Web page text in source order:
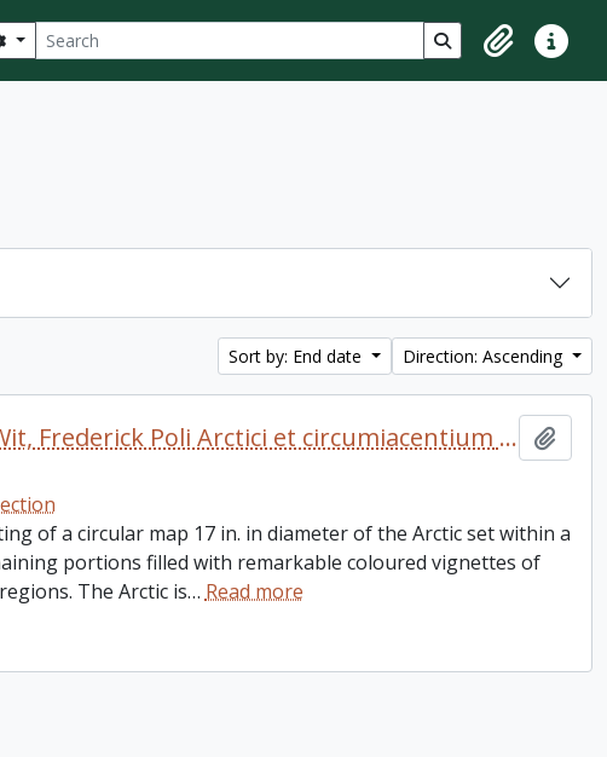
Search options Search in browse
ClipboardQuick
Sort by: End date Direction: Ascending
Arctic Regions. 1680? De Wit, Frederick Poli Arctici et circumiacentium terrarum descriptio novissima per Fredericum de Wit Amstelodami. [Amsterdam, 1680?] Coloured. "Gedruckt i Amsteldam by Frederick de Wit in de Valverstract aen den Dam in de Wit paseaert"
of a circular map 17 in. in diameter of the Arctic set within a
portions filled with remarkable coloured vignettes of
The Arctic is… Read more